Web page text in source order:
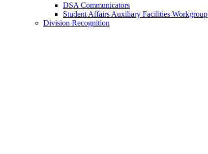
DSA Communicators
Student Affairs Auxiliary Facilities Workgroup
Division Recognition